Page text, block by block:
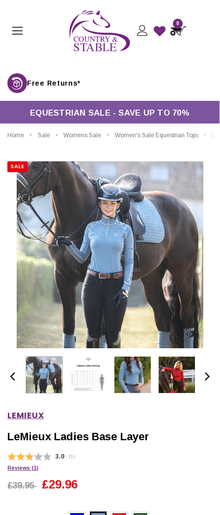
0
EQUESTRIAN SALE - SAVE UP TO 70%
Home Sale Womens Sale Women's Sale Equestrian Tops
CHOOSE OPTIONS CHOOSE OPTIONS
SALE
LEMIEUX
LeMieux Ladies Base Layer
Average rating:
3.0 (votes:
1)
Reviews (1)
£39.95 £29.96